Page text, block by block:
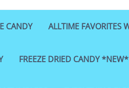
CANDY ALLTIME FAVORITES
FREEZE DRIED CANDY *NEW*